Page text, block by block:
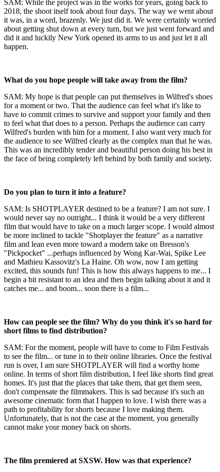
SAM: While the project was in the works for years, going back to
2018, the shoot itself took about four days. The way we went about
it was, in a word, brazenly. We just did it. We were certainly worried
about getting shut down at every turn, but we just went forward and
did it and luckily New York opened its arms to us and just let it all
happen.
What do you hope people will take away from the film?
SAM: My hope is that people can put themselves in Wilfred's shoes
for a moment or two. That the audience can feel what it's like to
have to commit crimes to survive and support your family and then
to feel what that does to a person. Perhaps the audience can carry
Wilfred's burden with him for a moment. I also want very much for
the audience to see Wilfred clearly as the complex man that he was.
This was an incredibly tender and beautiful person doing his best in
the face of being completely left behind by both family and society.
Do you plan to turn it into a feature?
SAM: Is SHOTPLAYER destined to be a feature? I am not sure. I
would never say no outright... I think it would be a very different
film that would have to take on a much larger scope. I would almost
be more inclined to tackle "Shotplayer the feature" as a narrative
film and lean even more toward a modern take on Bresson's
"Pickpocket" ...perhaps influenced by Wong Kar-Wai, Spike Lee
and Mathieu Kassovitz's La Haine. Oh wow, now I am getting
excited, this sounds fun! This is how this always happens to me... I
begin a bit resistant to an idea and then begin talking about it and it
catches me... and boom... soon there is a film...
How can people see the film? Why do you think it's so hard for
short films to find distribution?
SAM: For the moment, people will have to come to Film Festivals
to see the film... or tune in to their online libraries. Once the festival
run is over, I am sure SHOTPLAYER will find a worthy home
online. In terms of short film distribution, I feel like shorts find great
homes. It's just that the places that take them, that get them seen,
don't compensate the filmmakers. This is sad because it's such an
awesome cinematic form that I happen to love. I wish there was a
path to profitability for shorts because I love making them.
Unfortunately, that is not the case at the moment, you generally
cannot make your money back on shorts.
The film premiered at SXSW. How was that experience?